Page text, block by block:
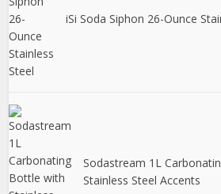
iSi Soda Siphon 26-Ounce
Sodastream 1L
Stainless Steel Accents